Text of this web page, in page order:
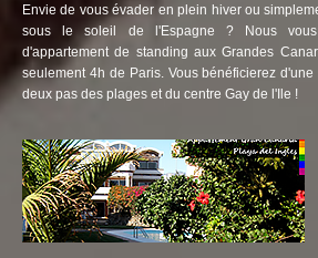
Envie de vous évader en plein hiver ou
sous le soleil de l'Espagne ? Nous
d'appartement de standing aux Grandes
seulement 4h de Paris. Vous bénéficierez
deux pas des plages et du centre Gay de l'Ile !